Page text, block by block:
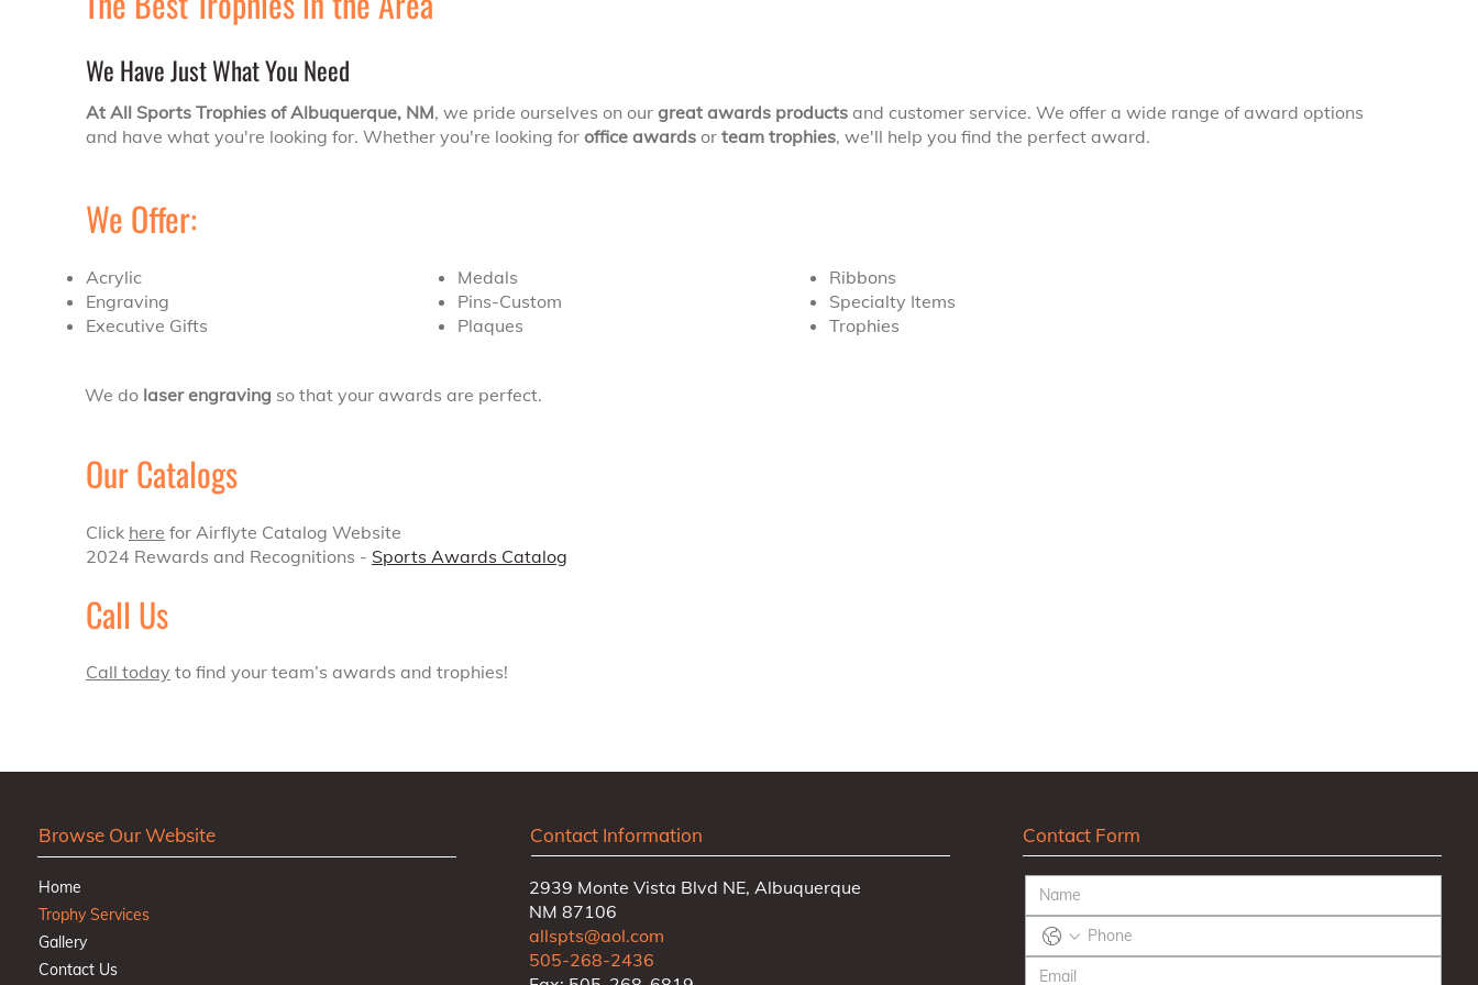
We Have Just What You Need
At All Sports Trophies of Albuquerque, NM, we pride ourselves on our great awards products and customer service. We offer a wide range of award options
and have what you're looking for. Whether you're looking for office awards or team trophies, we'll help you find the perfect award.
We Offer:
Acrylic
Engraving
Executive Gifts
Medals
Pins-Custom
Plaques
Ribbons
Specialty Items
Trophies
We do laser engraving so that your awards are perfect.
Our Catalogs
Click here for Airflyte Catalog Website
2024 Rewards and Recognitions - Sports Awards Catalog
Call Us
Call today to find your team’s awards and trophies!
Browse Our Website
Home
Trophy Services
Gallery
Contact Us
Contact Information Contact Form
2939 Monte Vista Blvd NE, Albuquerque
NM 87106
allspts@aol.com
505-268-2436